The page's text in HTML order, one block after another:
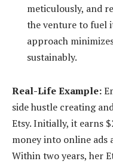
meticulously, and
the venture to fuel
approach
sustainably.
Real-Life Example:
side hustle creating
Etsy. Initially, it earns
money into online ads
Within two years, her